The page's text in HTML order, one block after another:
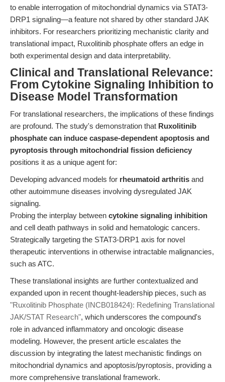
to enable interrogation of mitochondrial dynamics via STAT3-
DRP1 signaling—a feature not shared by other standard JAK
inhibitors. For researchers prioritizing mechanistic clarity and
translational impact, Ruxolitinib phosphate offers an edge in
both experimental design and data interpretability.
Clinical and Translational Relevance:
From Cytokine Signaling Inhibition to
Disease Model Transformation
For translational researchers, the implications of these findings
are profound. The study's demonstration that Ruxolitinib
phosphate can induce caspase-dependent apoptosis and
pyroptosis through mitochondrial fission deficiency
positions it as a unique agent for:
Developing advanced models for rheumatoid arthritis and
other autoimmune diseases involving dysregulated JAK
signaling.
Probing the interplay between cytokine signaling inhibition
and cell death pathways in solid and hematologic cancers.
Strategically targeting the STAT3-DRP1 axis for novel
therapeutic interventions in otherwise intractable malignancies,
such as ATC.
These translational insights are further contextualized and
expanded upon in recent thought-leadership pieces, such as
"Ruxolitinib Phosphate (INCB018424): Redefining Translational
JAK/STAT Research", which underscores the compound's
role in advanced inflammatory and oncologic disease
modeling. However, the present article escalates the
discussion by integrating the latest mechanistic findings on
mitochondrial dynamics and apoptosis/pyroptosis, providing a
more comprehensive translational framework.